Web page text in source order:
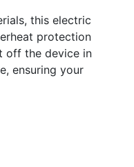
this electric
protection
off the device in
ensuring your